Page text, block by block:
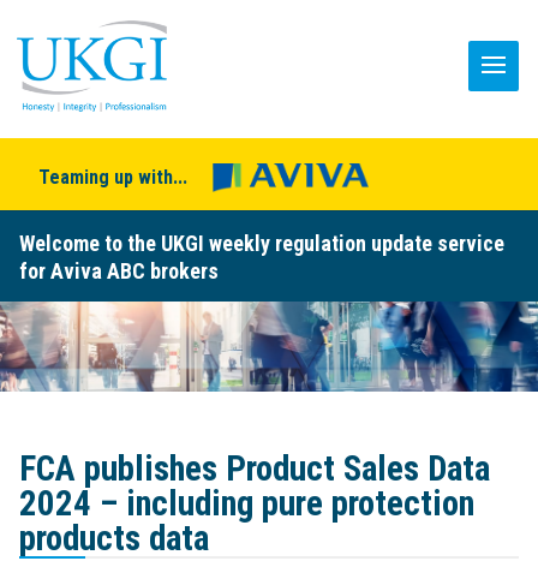
Teaming up with...
Welcome to the UKGI weekly regulation update service
for Aviva ABC brokers
FCA publishes Product Sales Data
2024 – including pure protection
products data